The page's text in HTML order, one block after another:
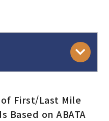
First/Last Mile
Based on ABATA